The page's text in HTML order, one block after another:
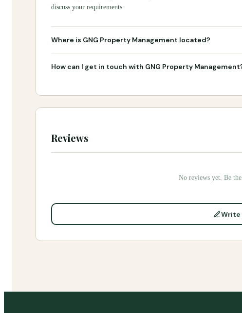
discuss your requirements.
Where is GNG Property Management located?
How can I get in touch with GNG Property
Reviews
No reviews yet. Be
Write